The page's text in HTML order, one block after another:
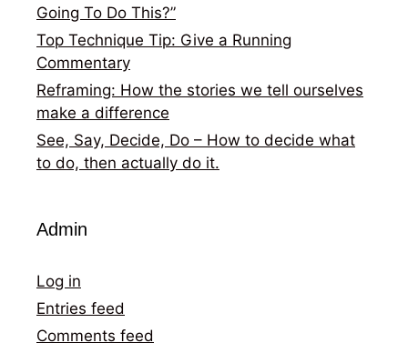
Going To Do This?”
Top Technique Tip: Give a Running
Commentary
Reframing: How the stories we tell ourselves
make a difference
See, Say, Decide, Do – How to decide what
to do, then actually do it.
Admin
Log in
Entries feed
Comments feed